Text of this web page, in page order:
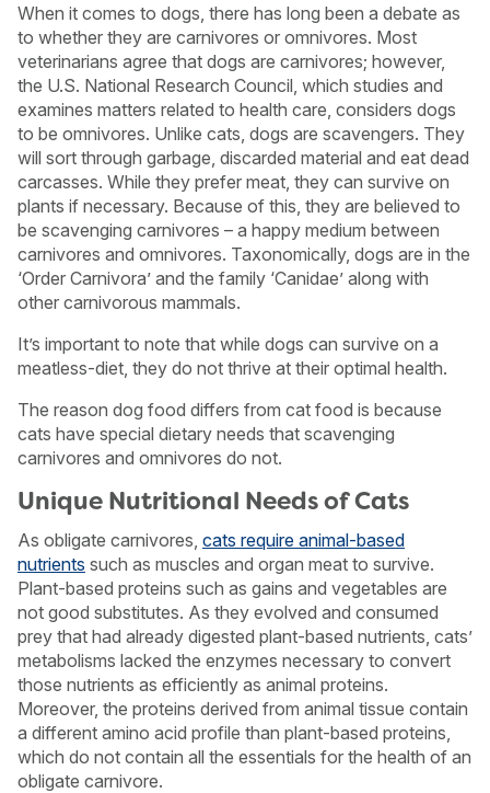
When it comes to dogs, there has long been a debate as
to whether they are carnivores or omnivores. Most
veterinarians agree that dogs are carnivores; however,
the U.S. National Research Council, which studies and
examines matters related to health care, considers dogs
to be omnivores. Unlike cats, dogs are scavengers. They
will sort through garbage, discarded material and eat dead
carcasses. While they prefer meat, they can survive on
plants if necessary. Because of this, they are believed to
be scavenging carnivores – a happy medium between
carnivores and omnivores. Taxonomically, dogs are in the
‘Order Carnivora’ and the family ‘Canidae’ along with
other carnivorous mammals.
It’s important to note that while dogs can survive on a
meatless-diet, they do not thrive at their optimal health.
The reason dog food differs from cat food is because
cats have special dietary needs that scavenging
carnivores and omnivores do not.
Unique Nutritional Needs of Cats
As obligate carnivores, cats require animal-based
nutrients such as muscles and organ meat to survive.
Plant-based proteins such as gains and vegetables are
not good substitutes. As they evolved and consumed
prey that had already digested plant-based nutrients, cats’
metabolisms lacked the enzymes necessary to convert
those nutrients as efficiently as animal proteins.
Moreover, the proteins derived from animal tissue contain
a different amino acid profile than plant-based proteins,
which do not contain all the essentials for the health of an
obligate carnivore.